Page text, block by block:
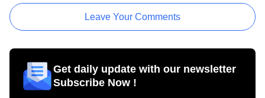
Leave Your Comments
Get daily update with our newsletter
Subscribe Now !